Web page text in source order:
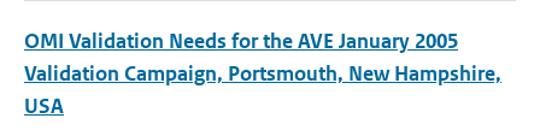
OMI Validation Needs for the AVE January 2005
Validation Campaign, Portsmouth, New Hampshire,
USA